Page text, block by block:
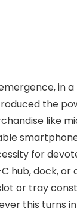
in
the
like
for
hub, dock, or
or tray
this turns